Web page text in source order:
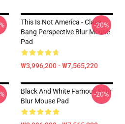
This Is Not America - Claes
Bang Perspective Blur Mouse
Pad
₩3,996,200 - ₩7,565,220
-20%
Black And White Famous Four
Blur Mouse Pad
-20%